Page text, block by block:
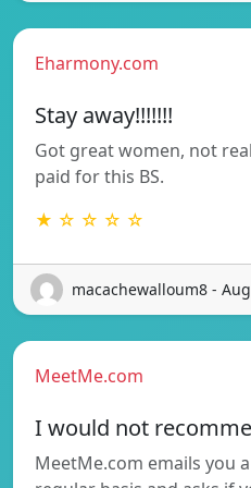
Eharmony.com
Stay away!!!!!!!
Got great women, not
paid for this BS.
★ ☆ ☆ ☆ ☆
macachewalloum8 -
MeetMe.com
I would not
MeetMe.com emails you